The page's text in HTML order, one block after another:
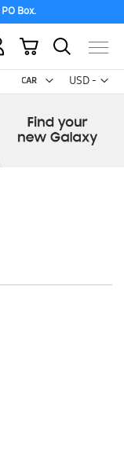
Box.
USD -
US
My Cart